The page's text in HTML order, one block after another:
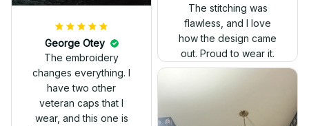
George Otey
The embroidery
changes everything. I
have two other
veteran caps that I
wear, and this one is
The stitching was
flawless, and I love
how the design came
out. Proud to wear it.